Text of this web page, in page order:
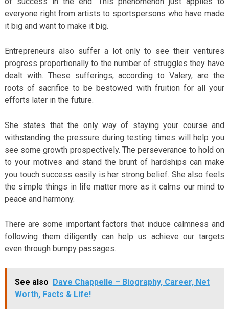
everyone right from artists to sportspersons who have made
it big and want to make it big.
Entrepreneurs also suffer a lot only to see their ventures
progress proportionally to the number of struggles they have
dealt with. These sufferings, according to Valery, are the
roots of sacrifice to be bestowed with fruition for all your
efforts later in the future.
She states that the only way of staying your course and
withstanding the pressure during testing times will help you
see some growth prospectively. The perseverance to hold on
to your motives and stand the brunt of hardships can make
you touch success easily is her strong belief. She also feels
the simple things in life matter more as it calms our mind to
peace and harmony.
There are some important factors that induce calmness and
following them diligently can help us achieve our targets
even through bumpy passages.
See also Dave Chappelle – Biography, Career, Net
Worth, Facts & Life!